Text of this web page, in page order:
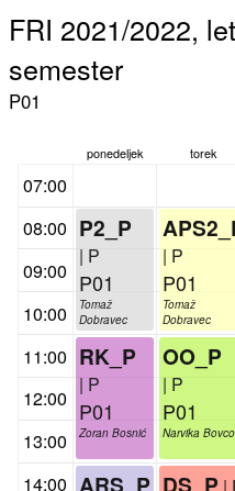
FRI 2021/2022,
semester
P01
ponedeljek torek
07:00
08:00
09:00
10:00
11:00
12:00
13:00
14:00 ARS_P
P2_P
| P
P01
Tomaž
Dobravec
RK_P
| P
P01
Zoran Bosnić
| P
P01
Tomaž
Dobravec
DS_P
OO_P
| P
P01
Narvika